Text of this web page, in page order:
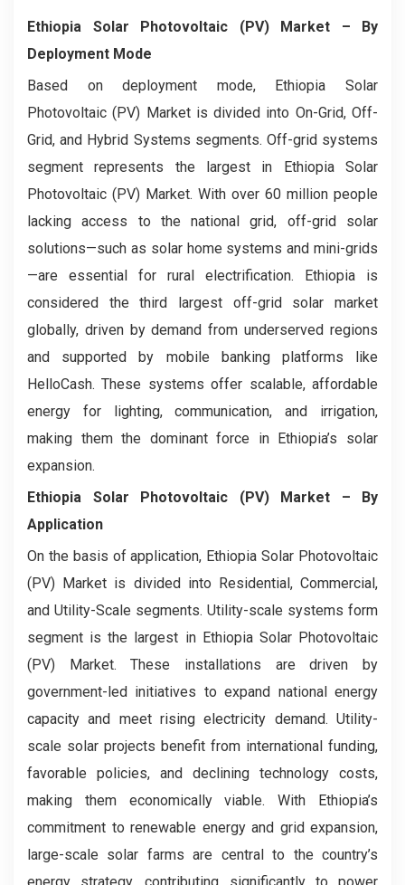
Ethiopia Solar Photovoltaic (PV) Market – By
Deployment Mode
Based on deployment mode, Ethiopia Solar
Photovoltaic (PV) Market is divided into On-Grid, Off-
Grid, and Hybrid Systems segments. Off-grid systems
segment represents the largest in Ethiopia Solar
Photovoltaic (PV) Market. With over 60 million people
lacking access to the national grid, off-grid solar
solutions—such as solar home systems and mini-grids
—are essential for rural electrification. Ethiopia is
considered the third largest off-grid solar market
globally, driven by demand from underserved regions
and supported by mobile banking platforms like
HelloCash. These systems offer scalable, affordable
energy for lighting, communication, and irrigation,
making them the dominant force in Ethiopia’s solar
expansion.
Ethiopia Solar Photovoltaic (PV) Market – By
Application
On the basis of application, Ethiopia Solar Photovoltaic
(PV) Market is divided into Residential, Commercial,
and Utility-Scale segments. Utility-scale systems form
segment is the largest in Ethiopia Solar Photovoltaic
(PV) Market. These installations are driven by
government-led initiatives to expand national energy
capacity and meet rising electricity demand. Utility-
scale solar projects benefit from international funding,
favorable policies, and declining technology costs,
making them economically viable. With Ethiopia’s
commitment to renewable energy and grid expansion,
large-scale solar farms are central to the country’s
energy strategy, contributing significantly to power